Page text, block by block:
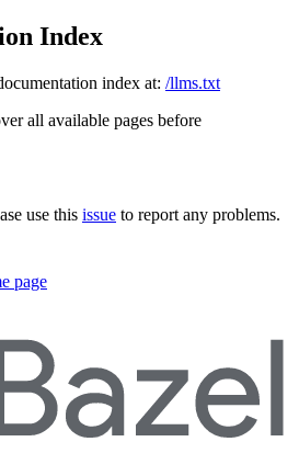
Index
index at: /llms.txt
all available pages before
use this issue to report any problems.
page